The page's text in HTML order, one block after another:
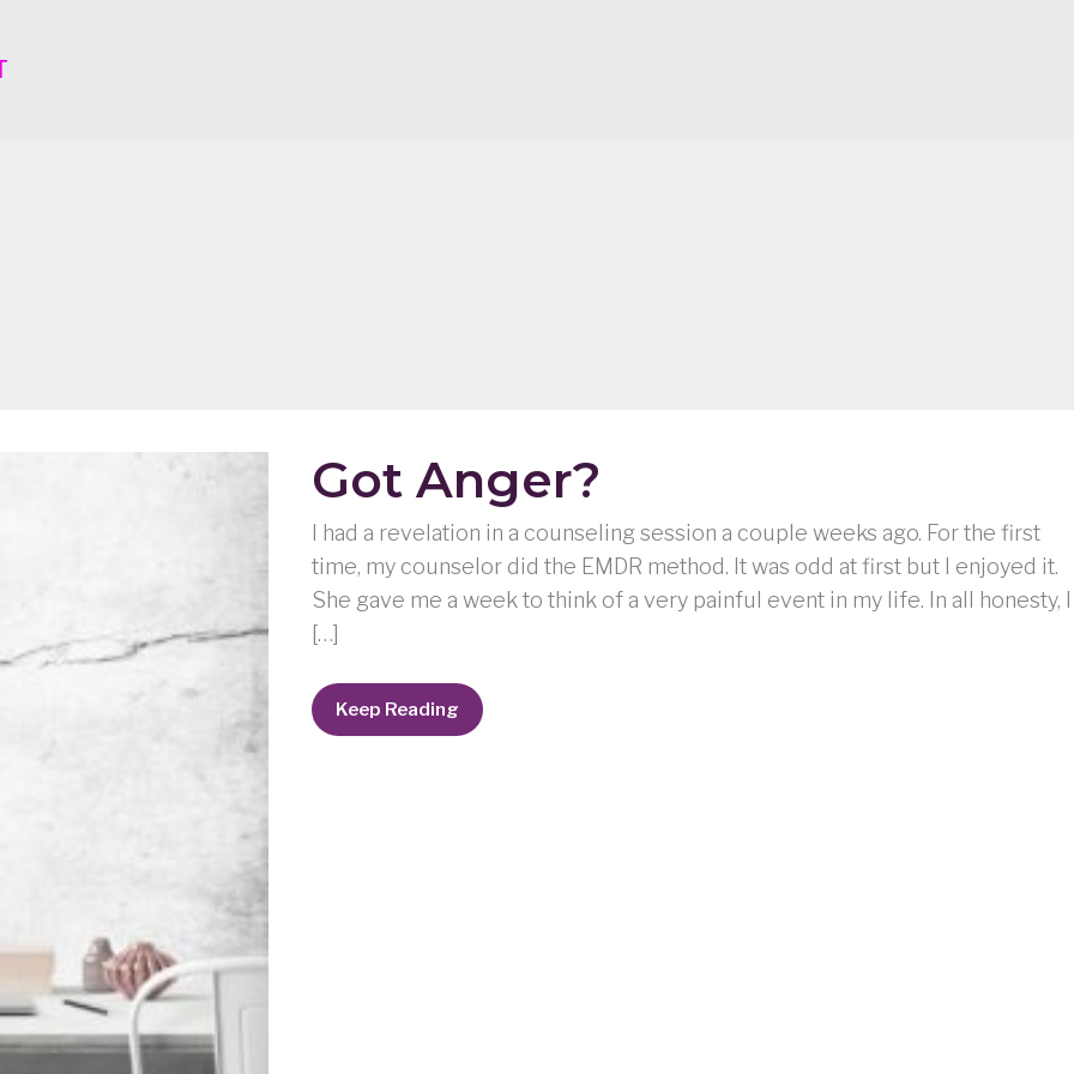
Got Anger?
I had a revelation in a counseling session a couple weeks ago. For the first
time, my counselor did the EMDR method. It was odd at first but I enjoyed it.
She gave me a week to think of a very painful event in my life. In all honesty, I
[…]
Got
Anger?
Keep Reading